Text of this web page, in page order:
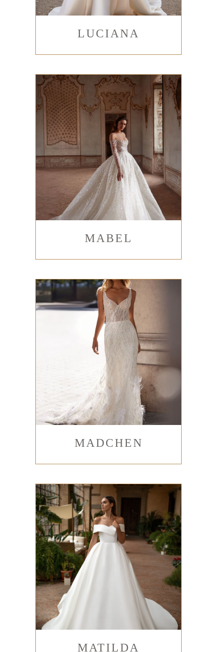
LUCIANA
MABEL
MADCHEN
MATILDA